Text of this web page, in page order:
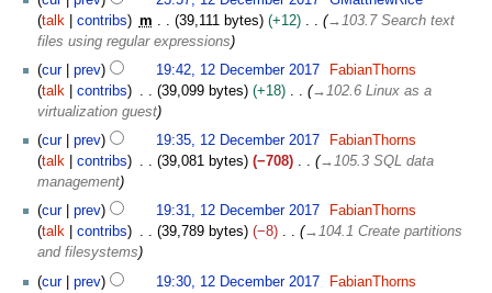
talk
contribs m 39,111 bytes +12 → 103.7 Search text
files using regular expressions
cur
prev 19:42, 12 December 2017
FabianThorns
talk
contribs 39,099 bytes +18 →102.6 Linux as a
virtualization guest
cur
prev 19:35, 12 December 2017
FabianThorns
talk
contribs 39,081 bytes −708 →105.3 SQL data
management
cur
prev 19:31, 12 December 2017
FabianThorns
talk
contribs 39,789 bytes −8 →104.1 Create partitions
and filesystems
cur
prev 19:30, 12 December 2017
FabianThorns